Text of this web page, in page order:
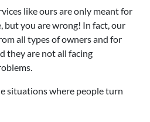
like ours are only meant for
but you are wrong! In fact, our
all types of owners and for
they are not all facing
situations where people turn